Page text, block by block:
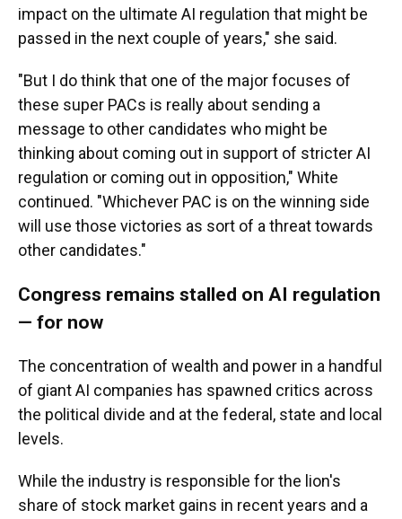
impact on the ultimate AI regulation that might be
passed in the next couple of years," she said.
"But I do think that one of the major focuses of
these super PACs is really about sending a
message to other candidates who might be
thinking about coming out in support of stricter AI
regulation or coming out in opposition," White
continued. "Whichever PAC is on the winning side
will use those victories as sort of a threat towards
other candidates."
Congress remains stalled on AI regulation
— for now
The concentration of wealth and power in a handful
of giant AI companies has spawned critics across
the political divide and at the federal, state and local
levels.
While the industry is responsible for the lion's
share of stock market gains in recent years and a